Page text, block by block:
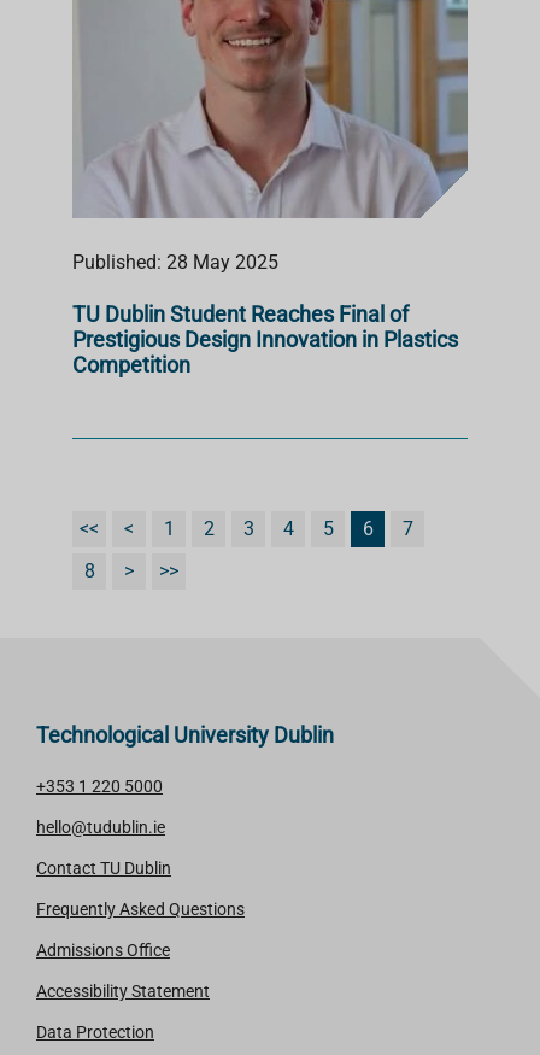
Published: 28 May 2025
TU Dublin Student Reaches Final of
Prestigious Design Innovation in Plastics
Competition
<< < 1 2 3 4 5 6
7
8
> >>
Technological University Dublin
+353 1 220 5000
hello@tudublin.ie
Contact TU Dublin
Frequently Asked Questions
Admissions Office
Accessibility Statement
Data Protection